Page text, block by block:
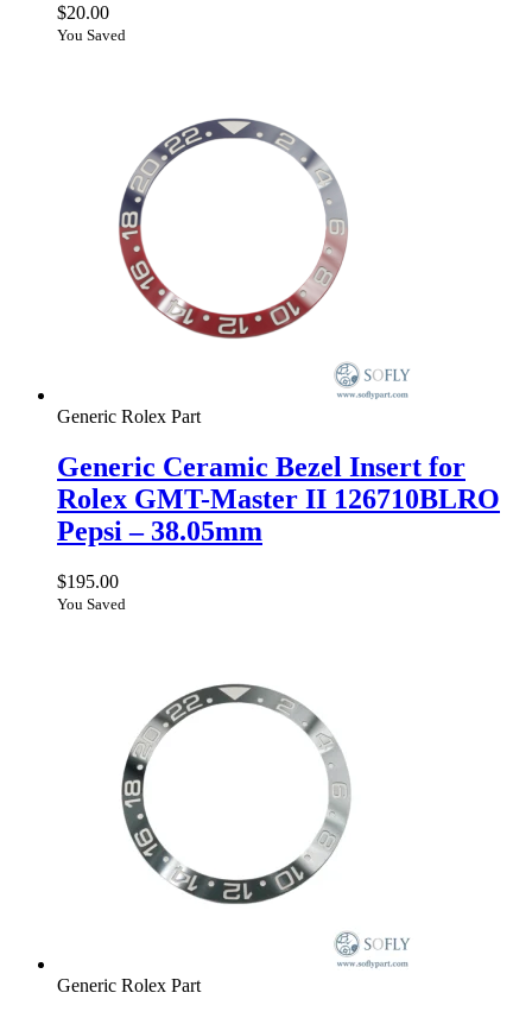
$20.00
You Saved
Generic Rolex Part
Generic Ceramic Bezel Insert for
Rolex GMT-Master II 126710BLRO
Pepsi – 38.05mm
$195.00
You Saved
Generic Rolex Part